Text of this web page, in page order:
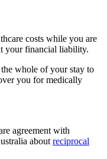
costs while you are
your financial liability.
whole of your stay to
you for medically
agreement with
about reciprocal